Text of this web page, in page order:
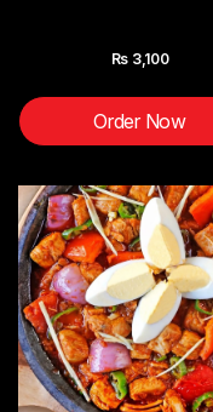
Rs 3,100
Order Now